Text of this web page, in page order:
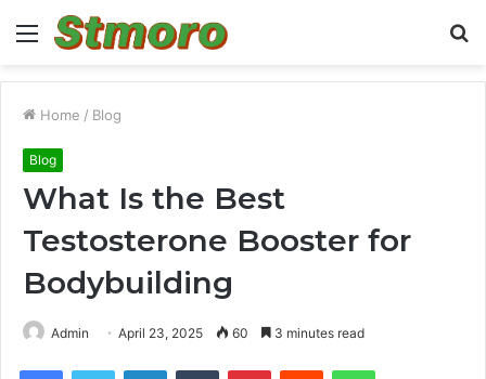
Menu
Home / Blog
Blog
What Is the Best
Testosterone Booster for
Bodybuilding
Admin April 23, 2025 60 3 minutes read
FacebookTwitter LinkedInTumblr PinterestReddit WhatsApp